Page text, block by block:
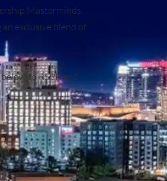
Masterminds:
exclusive blend of
to RSVP and